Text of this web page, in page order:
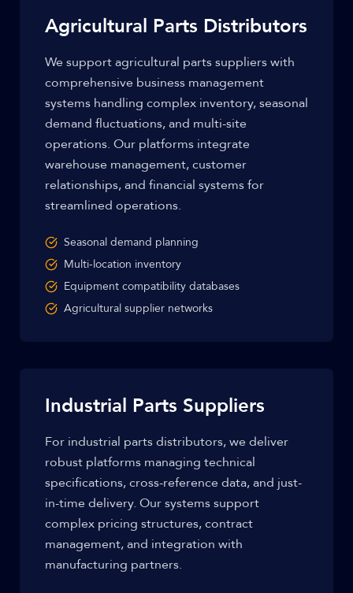
Agricultural Parts Distributors
We support agricultural parts suppliers with
comprehensive business management
systems handling complex inventory, seasonal
demand fluctuations, and multi-site
operations. Our platforms integrate
warehouse management, customer
relationships, and financial systems for
streamlined operations.
Seasonal demand planning
Multi-location inventory
Equipment compatibility databases
Agricultural supplier networks
Industrial Parts Suppliers
For industrial parts distributors, we deliver
robust platforms managing technical
specifications, cross-reference data, and just-
in-time delivery. Our systems support
complex pricing structures, contract
management, and integration with
manufacturing partners.